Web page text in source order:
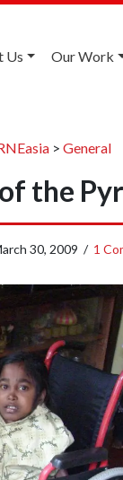
Us Our Work
> General
the
30, 2009 / 1